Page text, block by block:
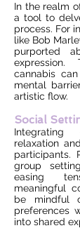
In the realm
a tool to
process. For
like Bob
purported
cannabis
mental
artistic flow.
Social
relaxation
participants.
group
easing
meaningful
be mindful
preferences
into shared